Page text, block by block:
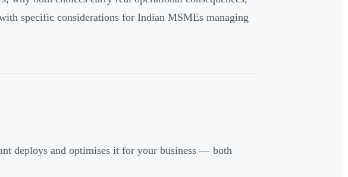
specific considerations for Indian MSMEs managing
deploys and optimises it for your business — both